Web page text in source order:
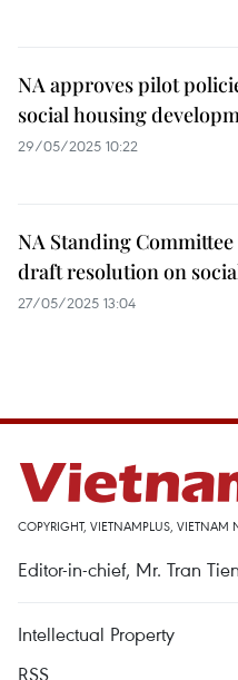
NA approves pilot
social housing
29/05/2025 10:22
NA Standing
draft resolution on
27/05/2025 13:04
COPYRIGHT, VIETNAMPLUS,
Editor-in-chief, Mr. Tran
Intellectual Property
RSS